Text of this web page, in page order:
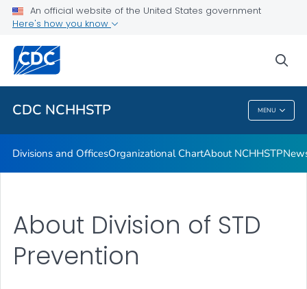
An official website of the United States government
Here's how you know
CDC NCHHSTP MENU
Letters from the Director
Related Topics
CDC NCHHSTP
Divisions and OfficesOrganizational ChartAbout NCHHSTP
About Division of STD
Prevention